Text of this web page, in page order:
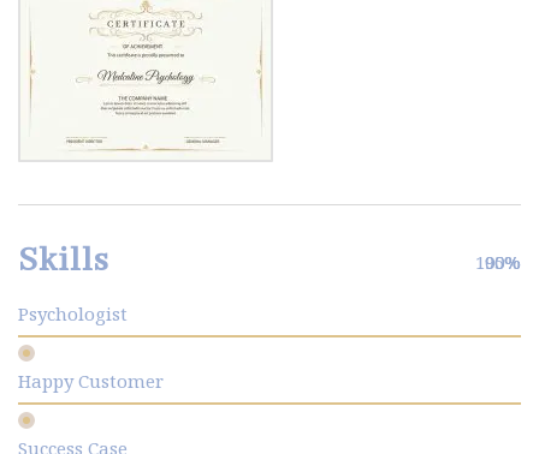
Skills
Psychologist
90%
Happy Customer
95%
Success Case
100%